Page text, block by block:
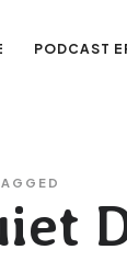
PODCAST